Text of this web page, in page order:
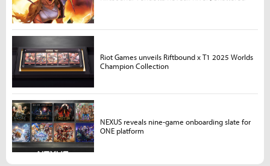
Riot Games unveils Riftbound x T1 2025 Worlds
Champion Collection
NEXUS reveals nine-game onboarding slate for
ONE platform